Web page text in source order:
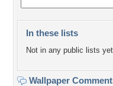
In these lists
Not in any public lists
Wallpaper